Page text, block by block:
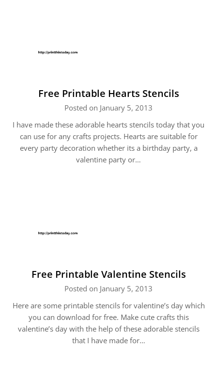
Free Printable Hearts Stencils
Posted on January 5, 2013
I have made these adorable hearts stencils today that you
can use for any crafts projects. Hearts are suitable for
every party decoration whether its a birthday party, a
valentine party or…
Free Printable Valentine Stencils
Posted on January 5, 2013
Here are some printable stencils for valentine’s day which
you can download for free. Make cute crafts this
valentine’s day with the help of these adorable stencils
that I have made for…